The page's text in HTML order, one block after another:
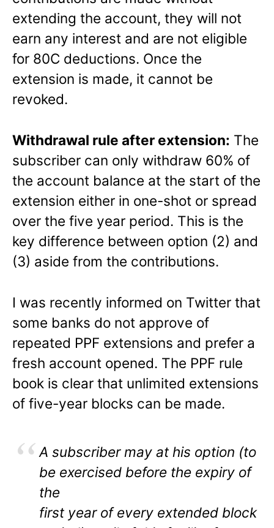
extending the account, they will not
earn any interest and are not eligible
for 80C deductions. Once the
extension is made, it cannot be
revoked.
Withdrawal rule after extension: The
subscriber can only withdraw 60% of
the account balance at the start of the
extension either in one-shot or spread
over the five year period. This is the
key difference between option (2) and
(3) aside from the contributions.
I was recently informed on Twitter that
some banks do not approve of
repeated PPF extensions and prefer a
fresh account opened. The PPF rule
book is clear that unlimited extensions
of five-year blocks can be made.
A subscriber may at his option (to
be exercised before the expiry of
the
first year of every extended block